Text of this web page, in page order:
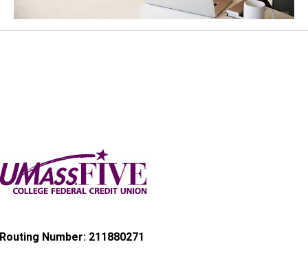
Routing Number: 211880271